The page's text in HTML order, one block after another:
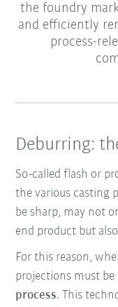
the foundry
and efficiently
process-
Deburring:
So-called flash or
the various casting
be sharp, may not
end product but
For this reason,
projections must be
process. This